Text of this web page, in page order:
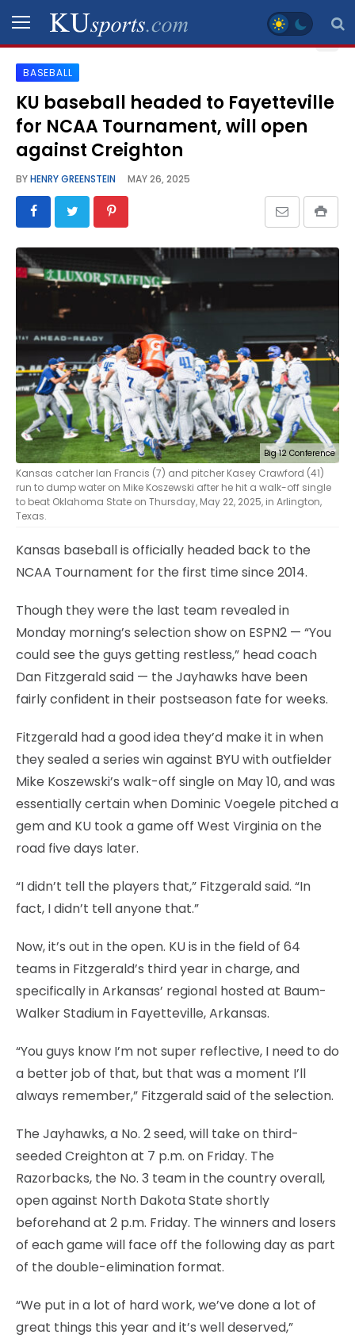
SPORTS
STAFF
BLOGS
SCHEDULES
GALLERY
CONTACT
LEGAL
BASEBALL
KU baseball headed to Fayetteville
for NCAA Tournament, will open
against Creighton
BYHENRY GREENSTEIN MAY 26, 2025
Big 12 Conference
Kansas catcher Ian Francis (7) and pitcher Kasey Crawford (41)
run to dump water on Mike Koszewski after he hit a walk-off single
to beat Oklahoma State on Thursday, May 22, 2025, in Arlington,
Texas.
Kansas baseball is officially headed back to the
NCAA Tournament for the first time since 2014.
Though they were the last team revealed in
Monday morning’s selection show on ESPN2 — “You
could see the guys getting restless,” head coach
Dan Fitzgerald said — the Jayhawks have been
fairly confident in their postseason fate for weeks.
Fitzgerald had a good idea they’d make it in when
they sealed a series win against BYU with outfielder
Mike Koszewski’s walk-off single on May 10, and was
essentially certain when Dominic Voegele pitched a
gem and KU took a game off West Virginia on the
road five days later.
“I didn’t tell the players that,” Fitzgerald said. “In
fact, I didn’t tell anyone that.”
Now, it’s out in the open. KU is in the field of 64
teams in Fitzgerald’s third year in charge, and
specifically in Arkansas’ regional hosted at Baum-
Walker Stadium in Fayetteville, Arkansas.
“You guys know I’m not super reflective, I need to do
a better job of that, but that was a moment I’ll
always remember,” Fitzgerald said of the selection.
The Jayhawks, a No. 2 seed, will take on third-
seeded Creighton at 7 p.m. on Friday. The
Razorbacks, the No. 3 team in the country overall,
open against North Dakota State shortly
beforehand at 2 p.m. Friday. The winners and losers
of each game will face off the following day as part
of the double-elimination format.
“We put in a lot of hard work, we’ve done a lot of
great things this year and it’s well deserved,”